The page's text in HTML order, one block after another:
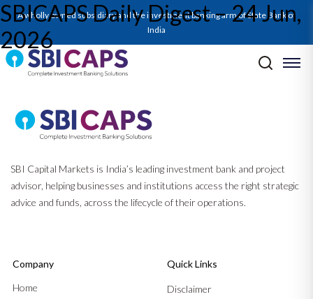
A wholly owned subsidiary and the investment banking arm of State Bank of
India
SBICAPS Daily Digest – 24 Jun,
2026
Post navigation
Previous: SBICAPS Daily Digest – 23 Jun, 2026
SBICAPS Daily Digest – 25 Jun, 2026
SBI Capital Markets is India’s leading investment bank and project
advisor, helping businesses and institutions access the right strategic
advice and funds, across the lifecycle of their operations.
Company
Home
Quick Links
Disclaimer